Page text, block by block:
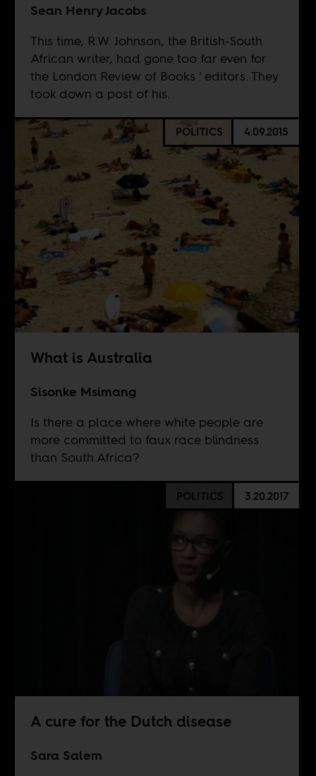
Sean Henry Jacobs
This time, R.W. Johnson, the British-South
African writer, had gone too far even for
the London Review of Books ' editors. They
took down a post of his.
POLITICS 4.09.2015
What is Australia
Sisonke Msimang
Is there a place where white people are
more committed to faux race blindness
than South Africa?
POLITICS 3.20.2017
A cure for the Dutch disease
Sara Salem